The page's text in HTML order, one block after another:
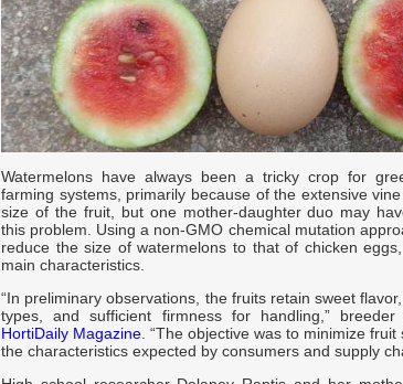
Watermelons have always been a tricky crop for
farming systems, primarily because of the extensive
size of the fruit, but one mother-daughter duo may
this problem. Using a non-GMO chemical mutation
reduce the size of watermelons to that of chicken
main characteristics.
“In preliminary observations, the fruits retain sweet
types, and sufficient firmness for handling,”
HortiDaily Magazine . “The objective was to minimize
the characteristics expected by consumers and supply